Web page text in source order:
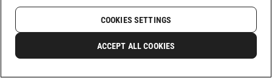
SHARE
COOKIES SETTINGS
ACCEPT ALL COOKIES